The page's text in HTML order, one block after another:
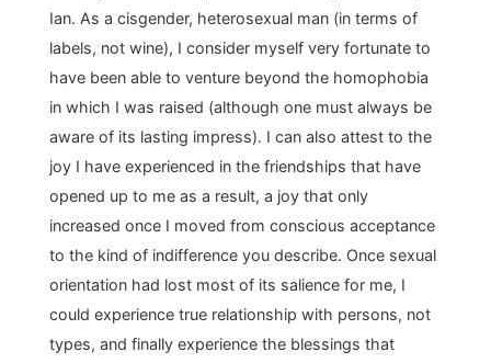
Ian. As a cisgender, heterosexual man (in terms of
labels, not wine), I consider myself very fortunate to
have been able to venture beyond the homophobia
in which I was raised (although one must always be
aware of its lasting impress). I can also attest to the
joy I have experienced in the friendships that have
opened up to me as a result, a joy that only
increased once I moved from conscious acceptance
to the kind of indifference you describe. Once sexual
orientation had lost most of its salience for me, I
could experience true relationship with persons, not
types, and finally experience the blessings that